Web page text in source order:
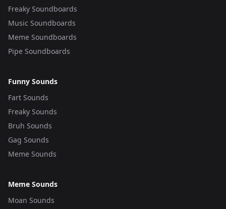
Freaky Soundboards
Music Soundboards
Meme Soundboards
Pipe Soundboards
Funny Sounds
Fart Sounds
Freaky Sounds
Bruh Sounds
Gag Sounds
Meme Sounds
Meme Sounds
Moan Sounds